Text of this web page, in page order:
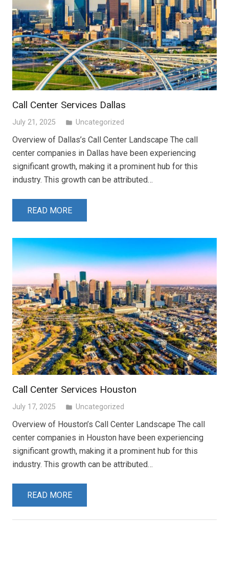
Call Center Services Dallas
July 21, 2025 folder Uncategorized
Overview of Dallas’s Call Center Landscape The call
center companies in Dallas have been experiencing
significant growth, making it a prominent hub for this
industry. This growth can be attributed…
READ MORE
Call Center Services Houston
July 17, 2025 folder Uncategorized
Overview of Houston’s Call Center Landscape The call
center companies in Houston have been experiencing
significant growth, making it a prominent hub for this
industry. This growth can be attributed…
READ MORE